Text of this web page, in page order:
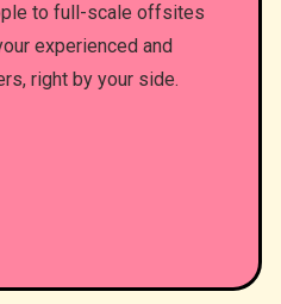
to full-scale offsites
experienced and
right by your side.